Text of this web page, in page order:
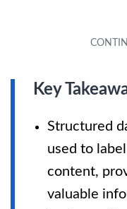
Key
Structured
used to
content,
valuable